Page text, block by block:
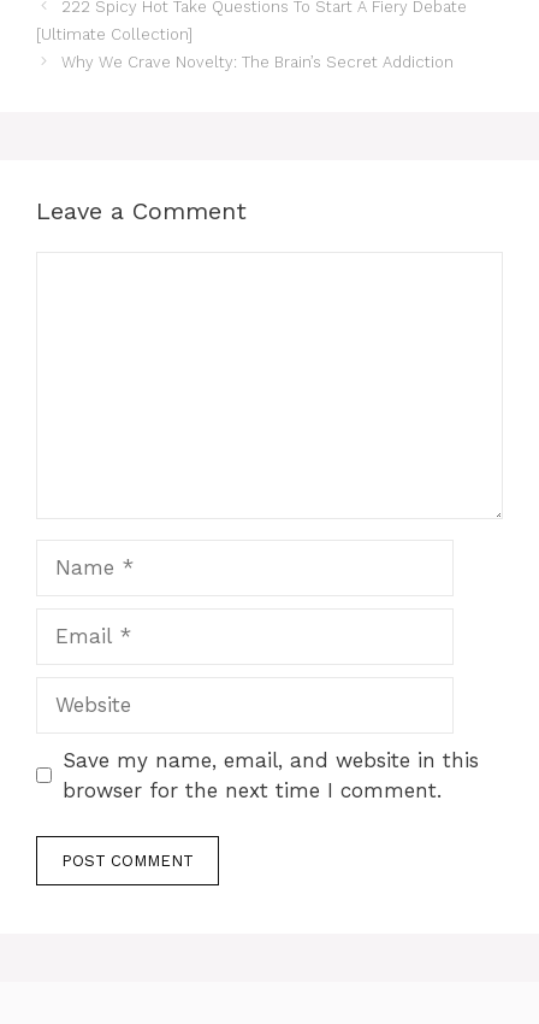
222 Spicy Hot Take Questions To Start A Fiery Debate
[Ultimate Collection]
Why We Crave Novelty: The Brain’s Secret Addiction
Leave a Comment
Save my name, email, and website in this
browser for the next time I comment.